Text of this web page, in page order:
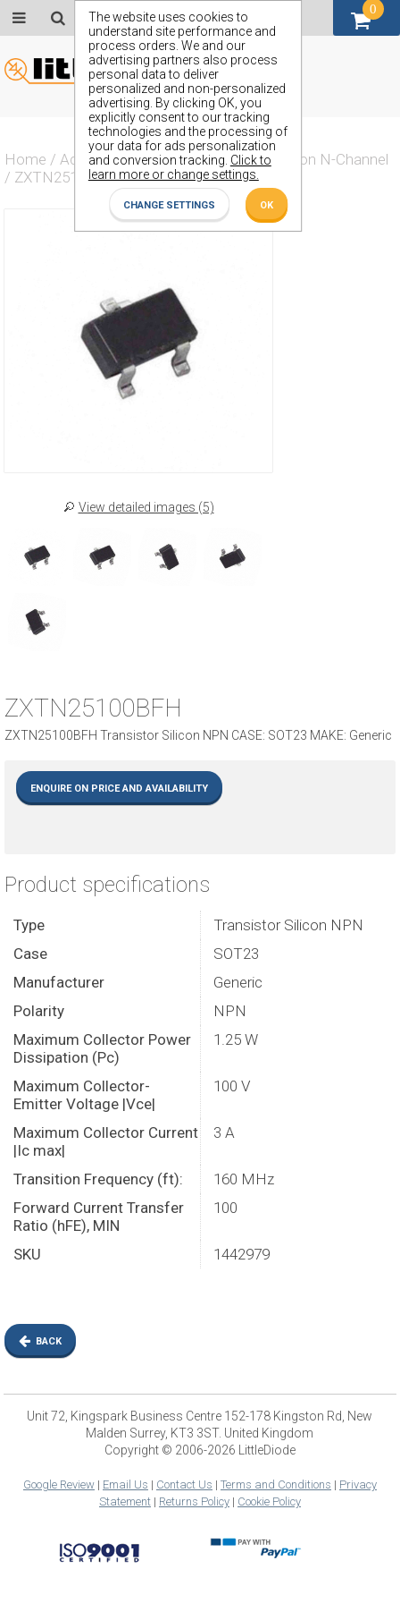
The website uses cookies to
understand site performance and
process orders. We and our
advertising partners also process
personal data to deliver
personalized and non-personalized
advertising. By clicking OK, you
explicitly consent to our tracking
technologies and the processing of
your data for ads personalization
and conversion tracking. Click to
learn more or change settings.
CHANGE SETTINGS OK
Home / Actives / Transistor / Transistor Silicon N-Channel
/ ZXTN25100BFH
View detailed images (5)
ZXTN25100BFH
ZXTN25100BFH Transistor Silicon NPN CASE: SOT23 MAKE: Generic
ENQUIRE ON PRICE AND AVAILABILITY
Product specifications
Type
Transistor Silicon NPN
Case
SOT23
Manufacturer
Generic
Polarity
NPN
Maximum Collector Power
Dissipation (Pc)
1.25 W
Maximum Collector-
Emitter Voltage |Vce|
100 V
Maximum Collector Current
|Ic max|
3 A
Transition Frequency (ft):
160 MHz
Forward Current Transfer
Ratio (hFE), MIN
100
SKU 1442979
BACK
0
GBP (£)
Unit 72, Kingspark Business Centre 152-178 Kingston Rd, New
Malden Surrey, KT3 3ST. United Kingdom
Copyright © 2006-2026 LittleDiode
Google Review| Email Us | Contact Us | Terms and Conditions | Privacy
Statement| Returns Policy| Cookie Policy